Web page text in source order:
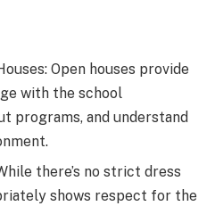
Open houses provide
with the school
programs, and understand
there’s no strict dress
shows respect for the